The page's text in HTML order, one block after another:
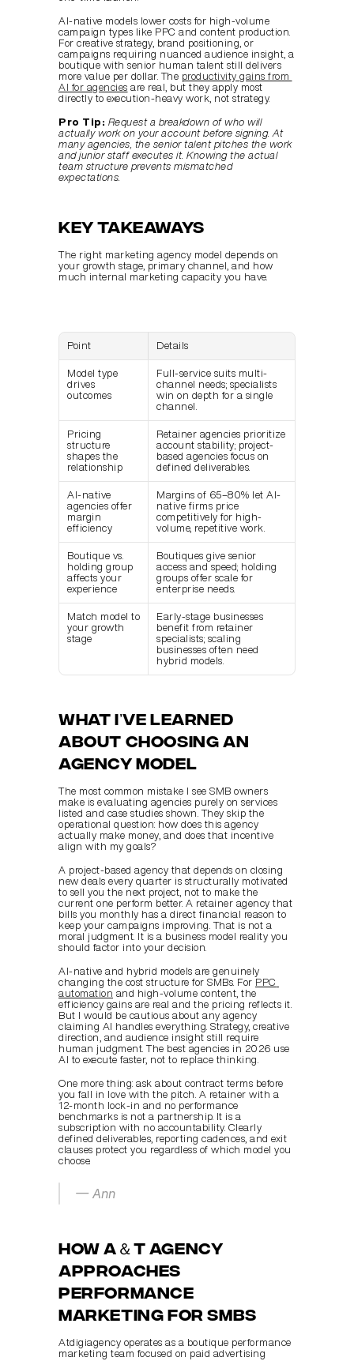
AI-native models lower costs for high-volume
campaign types like PPC and content production.
For creative strategy, brand positioning, or
campaigns requiring nuanced audience insight, a
boutique with senior human talent still delivers
more value per dollar. The productivity gains from
AI for agencies are real, but they apply most
directly to execution-heavy work, not strategy.
Pro Tip: Request a breakdown of who will
actually work on your account before signing. At
many agencies, the senior talent pitches the work
and junior staff executes it. Knowing the actual
team structure prevents mismatched
expectations.
Key takeaways
The right marketing agency model depends on
your growth stage, primary channel, and how
much internal marketing capacity you have.
Point Details
Model type
drives
outcomes
Full-service suits multi-
channel needs; specialists
win on depth for a single
channel.
Pricing
structure
shapes the
relationship
Retainer agencies prioritize
account stability; project-
based agencies focus on
defined deliverables.
AI-native
agencies offer
margin
efficiency
Margins of 65–80% let AI-
native firms price
competitively for high-
volume, repetitive work.
Boutique vs.
holding group
affects your
experience
Boutiques give senior
access and speed; holding
groups offer scale for
enterprise needs.
Match model to
your growth
stage
Early-stage businesses
benefit from retainer
specialists; scaling
businesses often need
hybrid models.
What Iʼve learned
about choosing an
agency model
The most common mistake I see SMB owners
make is evaluating agencies purely on services
listed and case studies shown. They skip the
operational question: how does this agency
actually make money, and does that incentive
align with my goals?
A project-based agency that depends on closing
new deals every quarter is structurally motivated
to sell you the next project, not to make the
current one perform better. A retainer agency that
bills you monthly has a direct financial reason to
keep your campaigns improving. That is not a
moral judgment. It is a business model reality you
should factor into your decision.
AI-native and hybrid models are genuinely
changing the cost structure for SMBs. For PPC
automation and high-volume content, the
efficiency gains are real and the pricing reflects it.
But I would be cautious about any agency
claiming AI handles everything. Strategy, creative
direction, and audience insight still require
human judgment. The best agencies in 2026 use
AI to execute faster, not to replace thinking.
One more thing: ask about contract terms before
you fall in love with the pitch. A retainer with a
12-month lock-in and no performance
benchmarks is not a partnership. It is a
subscription with no accountability. Clearly
defined deliverables, reporting cadences, and exit
clauses protect you regardless of which model you
choose.
— Ann
How A＆T agency
approaches
performance
marketing for SMBs
Atdigiagency operates as a boutique performance
marketing team focused on paid advertising